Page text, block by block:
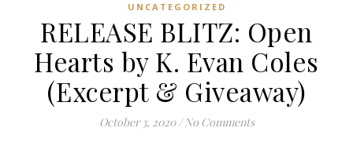
UNCATEGORIZED
RELEASE BLITZ: Open
Hearts by K. Evan Coles
(Excerpt & Giveaway)
October 3, 2020 / No Comments